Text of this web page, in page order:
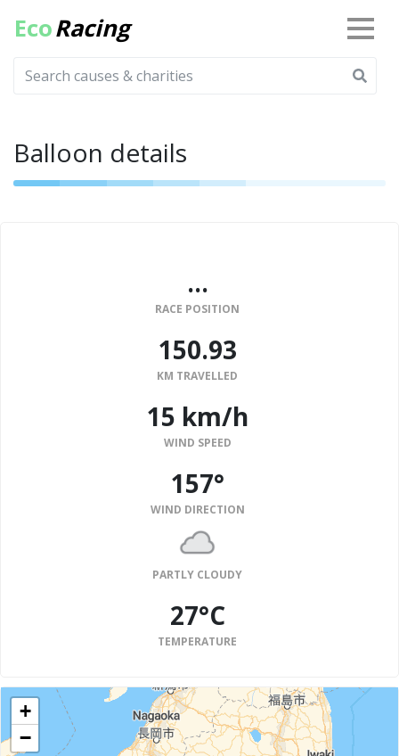
EcoRacing
Balloon details
...
RACE POSITION
150.93
KM TRAVELLED
15 km/h
WIND SPEED
157°
WIND DIRECTION
PARTLY CLOUDY
27°C
TEMPERATURE
+
−